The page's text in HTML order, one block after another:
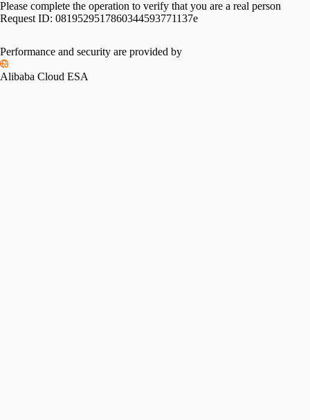
Please complete the operation to verify that you are a real person
Request ID: 0819529517860344593771137e
Performance and security are provided by
Alibaba Cloud ESA